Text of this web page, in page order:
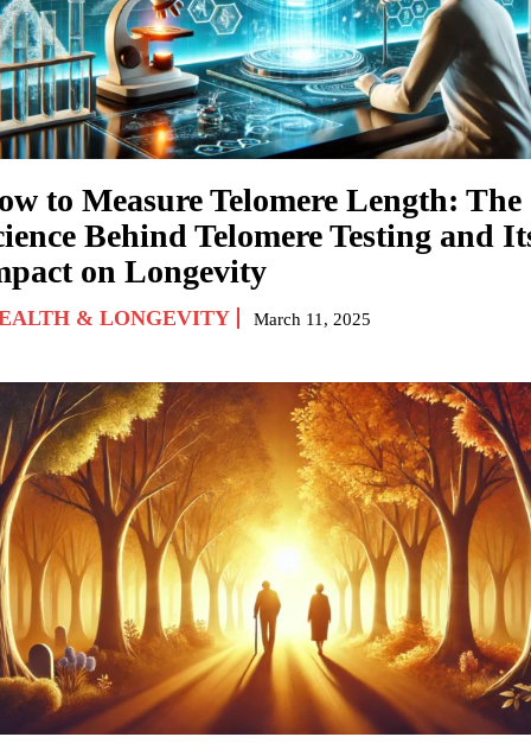
to Measure Telomere Length: The
Behind Telomere Testing and
on Longevity
& LONGEVITY March 11, 2025